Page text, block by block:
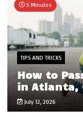
5 Minutes
TIPS AND TRICKS
How to
in Atlanta,
July 12, 2026